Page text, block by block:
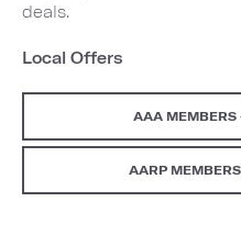
deals.
Local Offers
AAA MEMBERS
AARP